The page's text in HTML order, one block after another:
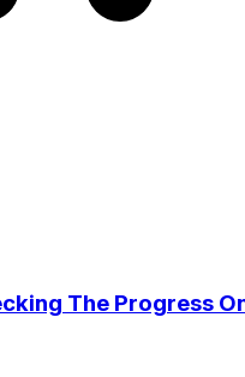
The Progress